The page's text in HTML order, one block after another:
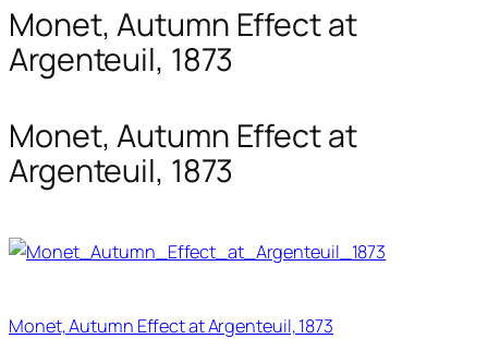
Monet, Autumn Effect at
Argenteuil, 1873
Monet, Autumn Effect at
Argenteuil, 1873
Monet, Autumn Effect at Argenteuil, 1873